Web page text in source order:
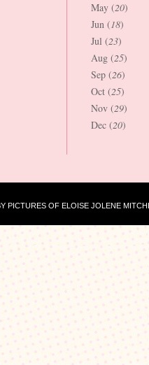
May (20)
Jun (18)
Jul (23)
Aug (25)
Sep (26)
Oct (25)
Nov (29)
Dec (20)
PICTURES OF ELOISE JOLENE